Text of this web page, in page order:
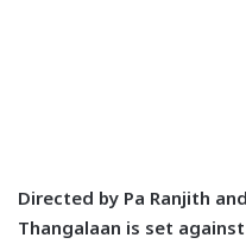
Directed by Pa Ranjith
Thangalaan is set